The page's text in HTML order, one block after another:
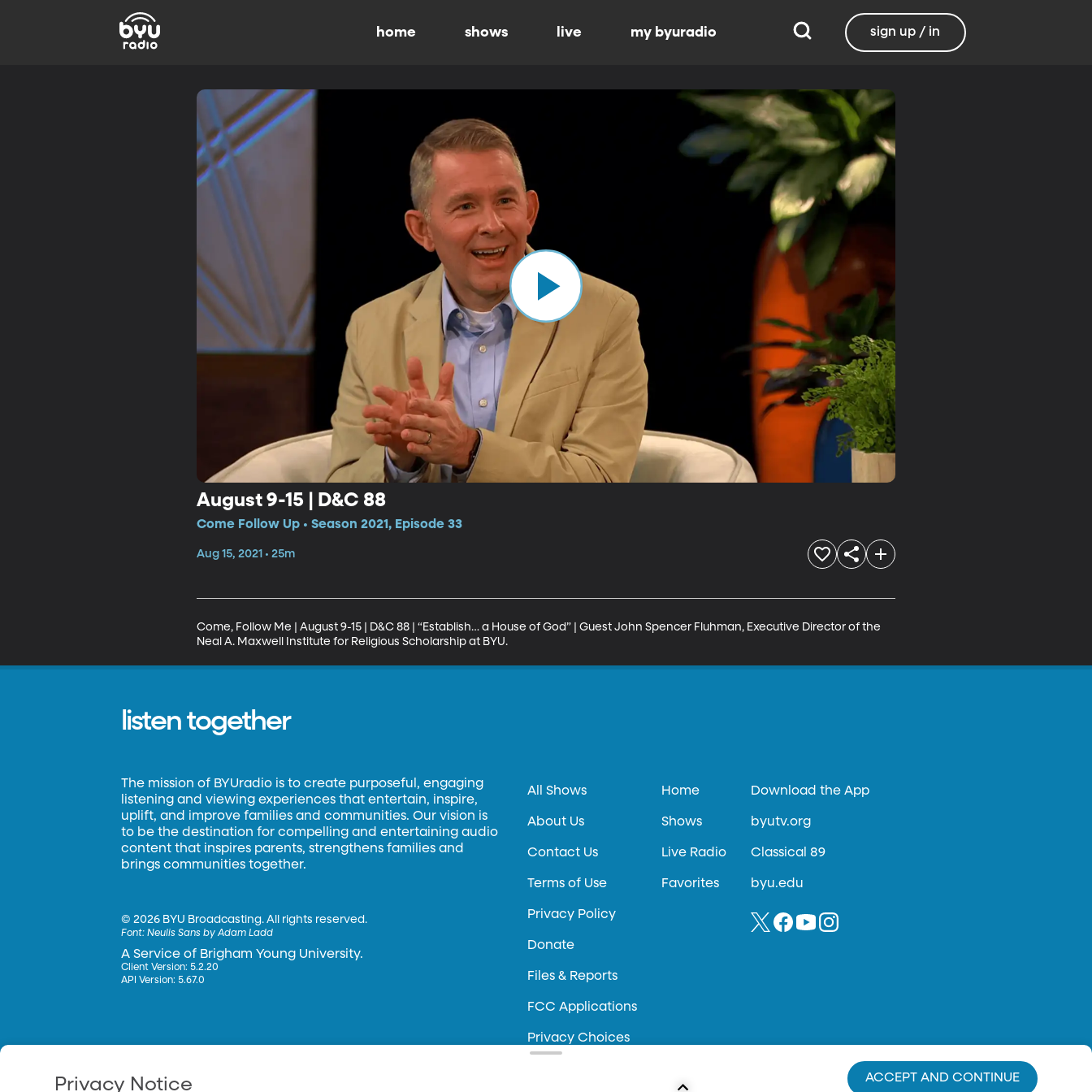
home shows live my byuradio sign up / in
August 9-15 | D&C 88
Come Follow Up • Season 2021, Episode 33
Aug 15, 2021 • 25m
Come, Follow Me | August 9-15 | D&C 88 | “Establish… a House of God” | Guest John Spencer Fluhman, Executive Director of the
Neal A. Maxwell Institute for Religious Scholarship at BYU.
listen together
The mission of BYUradio is to create purposeful, engaging
listening and viewing experiences that entertain, inspire,
uplift, and improve families and communities. Our vision is
to be the destination for compelling and entertaining audio
content that inspires parents, strengthens families and
brings communities together.
©2026 BYU Broadcasting. All rights reserved.
Font:Neulis Sans by Adam Ladd
A Service of Brigham Young University.
Client Version: 5.2.20
API Version: 5.67.0
All Shows
About Us
Contact Us
Terms of Use
Privacy Policy
Donate
Files & Reports
FCC Applications
Privacy Choices
Home
Shows
Live Radio
Favorites
Download the App
byutv.org
Classical 89
byu.edu
Privacy Notice ACCEPT AND CONTINUE